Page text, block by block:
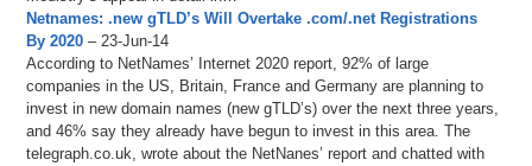
Netnames: .new gTLD’s Will Overtake .com/.net Registrations
By 2020 – 23-Jun-14
According to NetNames’ Internet 2020 report, 92% of large
companies in the US, Britain, France and Germany are planning to
invest in new domain names (new gTLD’s) over the next three years,
and 46% say they already have begun to invest in this area. The
telegraph.co.uk, wrote about the NetNanes’ report and chatted with